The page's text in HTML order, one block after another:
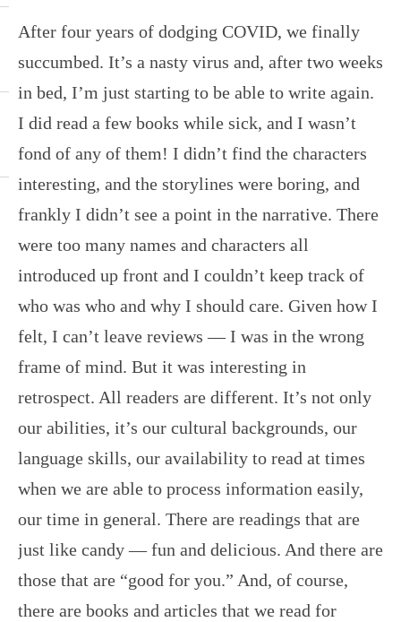
After four years of dodging COVID, we finally
succumbed. It’s a nasty virus and, after two weeks
in bed, I’m just starting to be able to write again.
I did read a few books while sick, and I wasn’t
fond of any of them! I didn’t find the characters
interesting, and the storylines were boring, and
frankly I didn’t see a point in the narrative. There
were too many names and characters all
introduced up front and I couldn’t keep track of
who was who and why I should care. Given how I
felt, I can’t leave reviews — I was in the wrong
frame of mind. But it was interesting in
retrospect. All readers are different. It’s not only
our abilities, it’s our cultural backgrounds, our
language skills, our availability to read at times
when we are able to process information easily,
our time in general. There are readings that are
just like candy — fun and delicious. And there are
those that are “good for you.” And, of course,
there are books and articles that we read for